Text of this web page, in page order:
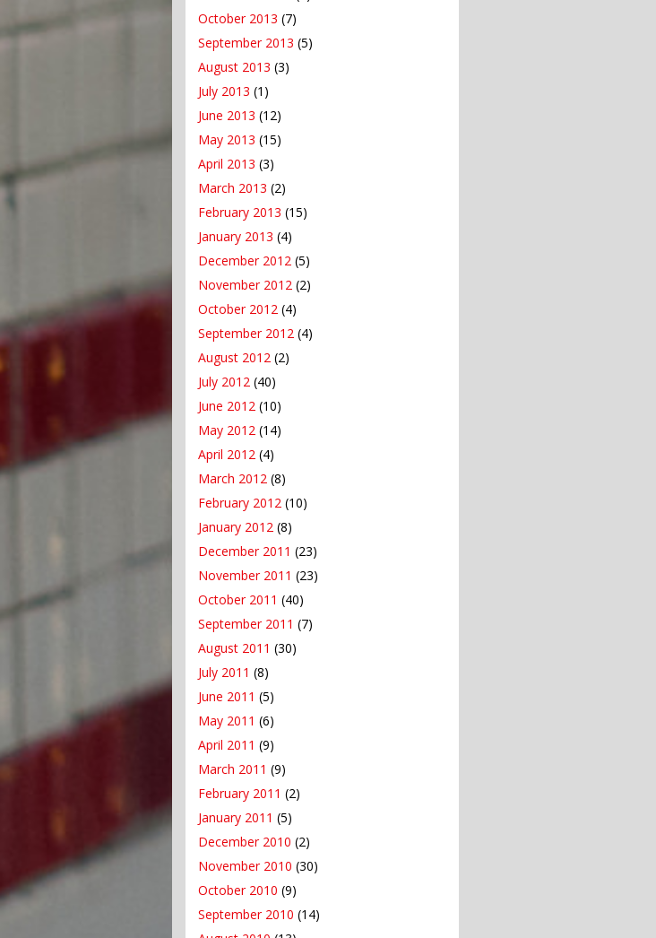
October 2013 (7)
September 2013 (5)
August 2013 (3)
July 2013 (1)
June 2013 (12)
May 2013 (15)
April 2013 (3)
March 2013 (2)
February 2013 (15)
January 2013 (4)
December 2012 (5)
November 2012 (2)
October 2012 (4)
September 2012 (4)
August 2012 (2)
July 2012 (40)
June 2012 (10)
May 2012 (14)
April 2012 (4)
March 2012 (8)
February 2012 (10)
January 2012 (8)
December 2011 (23)
November 2011 (23)
October 2011 (40)
September 2011 (7)
August 2011 (30)
July 2011 (8)
June 2011 (5)
May 2011 (6)
April 2011 (9)
March 2011 (9)
February 2011 (2)
January 2011 (5)
December 2010 (2)
November 2010 (30)
October 2010 (9)
September 2010 (14)